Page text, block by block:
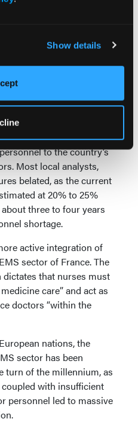
Show details
general medicine used
recruited to combat some
and treated like
for the entire French
training placesto
to the country’s
Most local analysts,
belated, as the current
at 20% to 25%
three to four years
shortage.
active integration of
sector of France. The
that nurses must
care” and act as
doctors “within the
nations, the
sector has been
turn of the millennium, as
with insufficient
personnel led to massive